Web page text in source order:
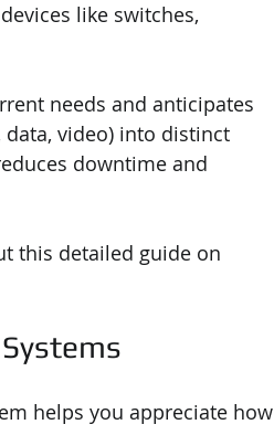
like switches,
needs and anticipates
video) into distinct
downtime and
this detailed guide on
helps you appreciate how